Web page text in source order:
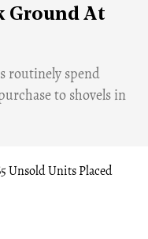
Ground At
routinely spend
to shovels in